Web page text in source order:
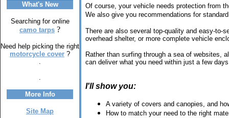
What's New
Searching for online
camo tarps ?
Need help picking the right
motorcycle cover ?
.
.
More Info
Site Map
Of course, your vehicle needs protection from
We also give you recommendations for
There are also several top-quality and easy-to-
overhead shelter, or more complete vehicle
Rather than surfing through a sea of websites,
can deliver what you need within just a few
I'll show you:
A variety of covers and canopies, and
How to match your need to the right